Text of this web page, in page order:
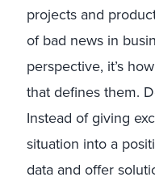
projects and
of bad news in
perspective, it’s
that defines them.
Instead of giving
situation into a
data and offer